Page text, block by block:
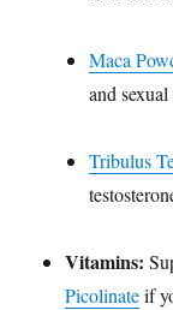
Maca
and
Tribulus
Vitamins:
Picolinateif